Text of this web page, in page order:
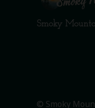
Smoky
© Smoky